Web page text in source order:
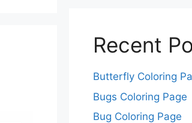
Recent
Butterfly Coloring
Bugs Coloring Page
Bug Coloring Page